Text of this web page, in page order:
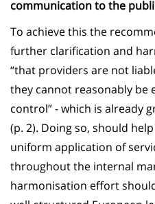
communication to the
To achieve this the
further clarification and
“that providers are not
they cannot reasonably be
control” - which is already
(p. 2). Doing so, should
uniform application of
throughout the internal
harmonisation effort